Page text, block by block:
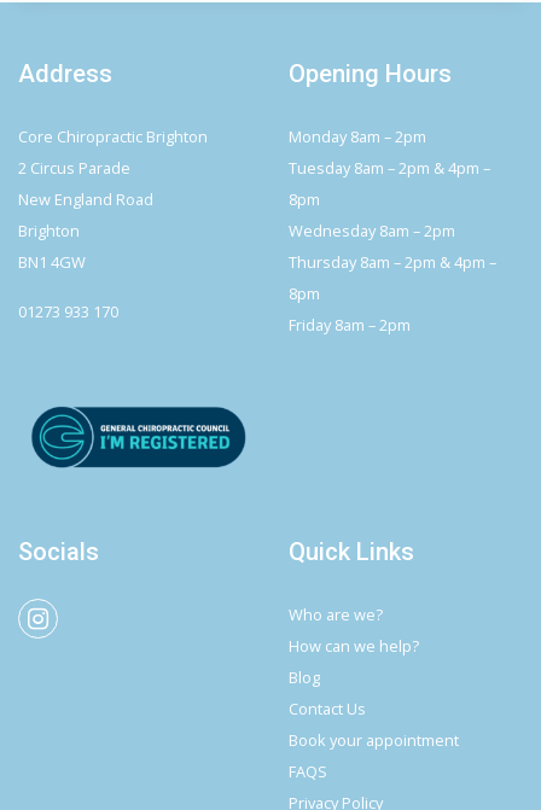
Address
Core Chiropractic Brighton
2 Circus Parade
New England Road
Brighton
BN1 4GW
01273 933 170
Opening Hours
Monday 8am – 2pm
Tuesday 8am – 2pm & 4pm –
8pm
Wednesday 8am – 2pm
Thursday 8am – 2pm & 4pm –
8pm
Friday 8am – 2pm
Socials Quick Links
Who are we?
How can we help?
Blog
Contact Us
Book your appointment
FAQS
Privacy Policy